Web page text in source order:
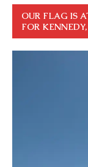
OUR FLAG IS
FOR